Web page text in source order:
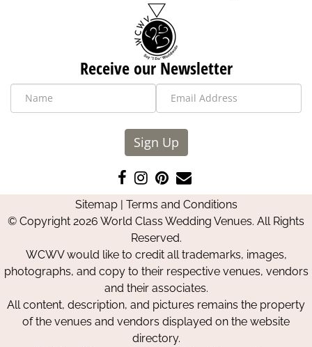
Receive our Newsletter
Sign Up
Like
us
on
Facebook
Follow
us
on
Instagram
Pin
us
on
Pinterest
Contact
Us
Sitemap| Terms and Conditions
© Copyright 2026 World Class Wedding Venues. All Rights
Reserved.
WCWV would like to credit all trademarks, images,
photographs, and copy to their respective venues, vendors
and their associates.
All content, description, and pictures remains the property
of the venues and vendors displayed on the website
directory.